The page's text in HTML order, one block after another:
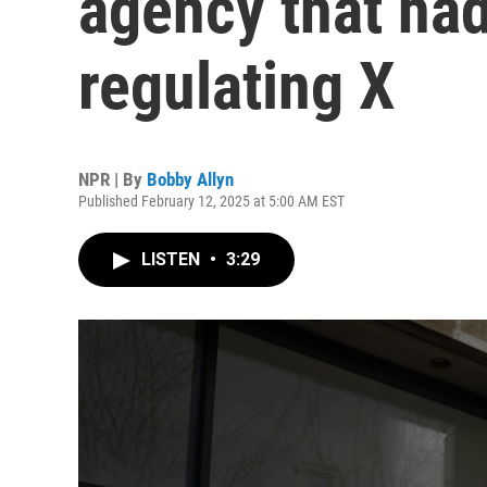
regulating X
NPR | By Bobby Allyn
Published February 12, 2025 at 5:00 AM EST
LISTEN • 3:29